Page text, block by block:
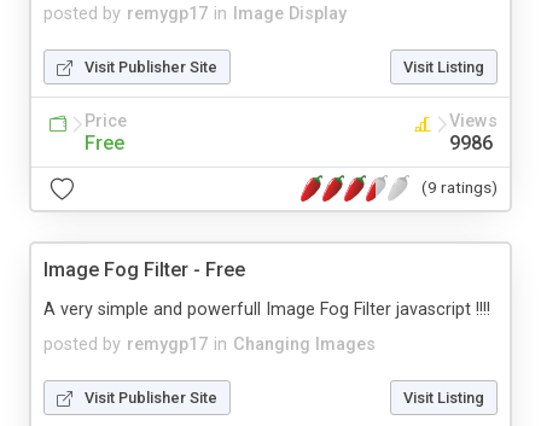
posted by remygp17 in Image Display
Visit Publisher Site Visit Listing
Price
Free
Views
9986
(9 ratings)
Image Fog Filter - Free
posted by remygp17 in Changing Images
A very simple and powerfull Image Fog Filter javascript !!!!
Visit Publisher Site Visit Listing